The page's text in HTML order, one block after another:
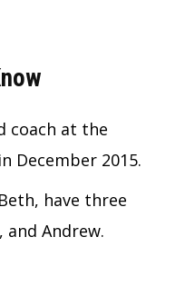
coach at the
December 2015.
have three
and Andrew.